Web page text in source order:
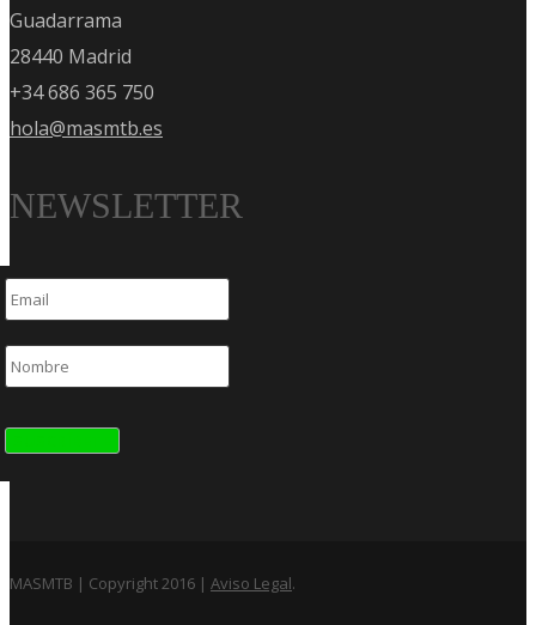
Guadarrama
28440 Madrid
+34 686 365 750
hola@masmtb.es
NEWSLETTER
MASMTB | Copyright 2016 | Aviso Legal.